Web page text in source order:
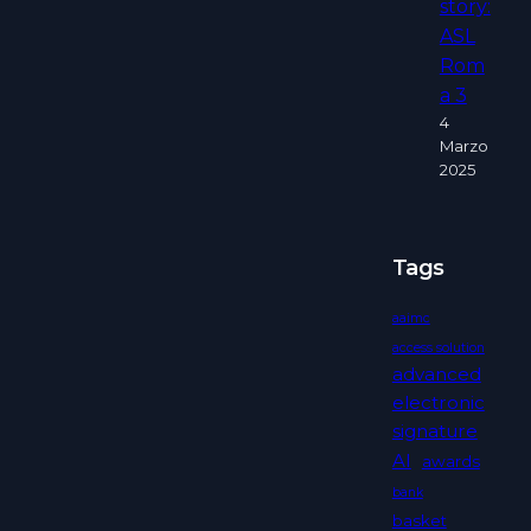
story:
ASL
Rom
a 3
4
Marzo
2025
Tags
aaimc
access solution
advanced
electronic
signature
AI
awards
bank
basket